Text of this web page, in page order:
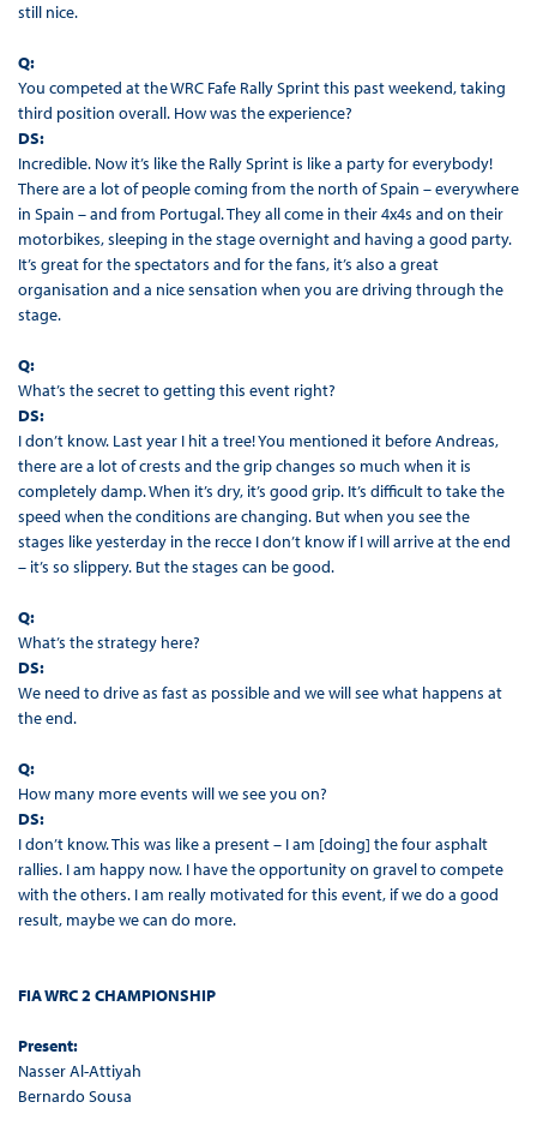
still nice.
Q:
You competed at the WRC Fafe Rally Sprint this past weekend, taking
third position overall. How was the experience?
DS:
Incredible. Now it’s like the Rally Sprint is like a party for everybody!
There are a lot of people coming from the north of Spain – everywhere
in Spain – and from Portugal. They all come in their 4x4s and on their
motorbikes, sleeping in the stage overnight and having a good party.
It’s great for the spectators and for the fans, it’s also a great
organisation and a nice sensation when you are driving through the
stage.
Q:
What’s the secret to getting this event right?
DS:
I don’t know. Last year I hit a tree! You mentioned it before Andreas,
there are a lot of crests and the grip changes so much when it is
completely damp. When it’s dry, it’s good grip. It’s difficult to take the
speed when the conditions are changing. But when you see the
stages like yesterday in the recce I don’t know if I will arrive at the end
– it’s so slippery. But the stages can be good.
Q:
What’s the strategy here?
DS:
We need to drive as fast as possible and we will see what happens at
the end.
Q:
How many more events will we see you on?
DS:
I don’t know. This was like a present – I am [doing] the four asphalt
rallies. I am happy now. I have the opportunity on gravel to compete
with the others. I am really motivated for this event, if we do a good
result, maybe we can do more.
FIA WRC 2 CHAMPIONSHIP
Present:
Nasser Al-Attiyah
Bernardo Sousa